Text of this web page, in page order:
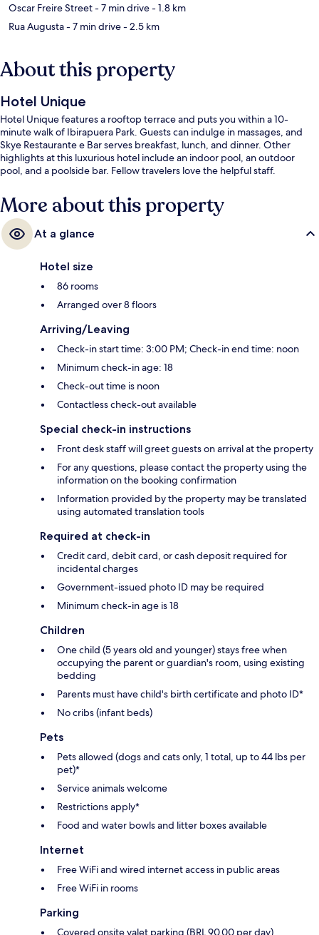
Oscar Freire Street- 7 min drive- 1.8 km
Rua Augusta- 7 min drive- 2.5 km
About this property
Hotel Unique
Hotel Unique features a rooftop terrace and puts you within a 10-
minute walk of Ibirapuera Park. Guests can indulge in massages, and
Skye Restaurante e Bar serves breakfast, lunch, and dinner. Other
highlights at this luxurious hotel include an indoor pool, an outdoor
pool, and a poolside bar. Fellow travelers love the helpful staff.
More about this property
At a glance
Hotel size
86 rooms
Arranged over 8 floors
Arriving/Leaving
Check-in start time: 3:00 PM; Check-in end time: noon
Minimum check-in age: 18
Check-out time is noon
Contactless check-out available
Special check-in instructions
Front desk staff will greet guests on arrival at the property
For any questions, please contact the property using the
information on the booking confirmation
Information provided by the property may be translated
using automated translation tools
Required at check-in
Credit card, debit card, or cash deposit required for
incidental charges
Government-issued photo ID may be required
Minimum check-in age is 18
Children
One child (5 years old and younger) stays free when
occupying the parent or guardian's room, using existing
bedding
Parents must have child's birth certificate and photo ID*
No cribs (infant beds)
Pets
Pets allowed (dogs and cats only, 1 total, up to 44 lbs per
pet)*
Service animals welcome
Restrictions apply*
Food and water bowls and litter boxes available
Internet
Free WiFi and wired internet access in public areas
Free WiFi in rooms
Parking
Covered onsite valet parking (BRL 90.00 per day)